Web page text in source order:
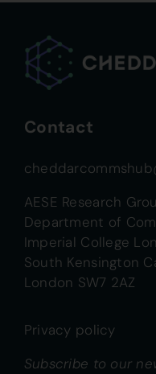
Contact
AESE Research
Department of
Imperial College
South Kensington
London SW7 2AZ
Privacy policy
Subscribe to our